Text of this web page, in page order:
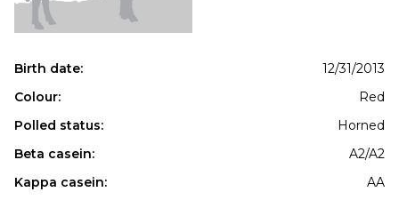
Birth date:
12/31/2013
Colour:
Red
Polled status:
Horned
Beta casein:
A2/A2
Kappa casein:
AA